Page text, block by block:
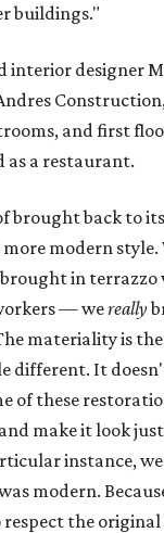
buildings."
interior designer
and first
as a restaurant.
brought back to
modern style.
in terrazzo
— wereally
materiality is
different. It
of these
make it look
instance,
modern.
the